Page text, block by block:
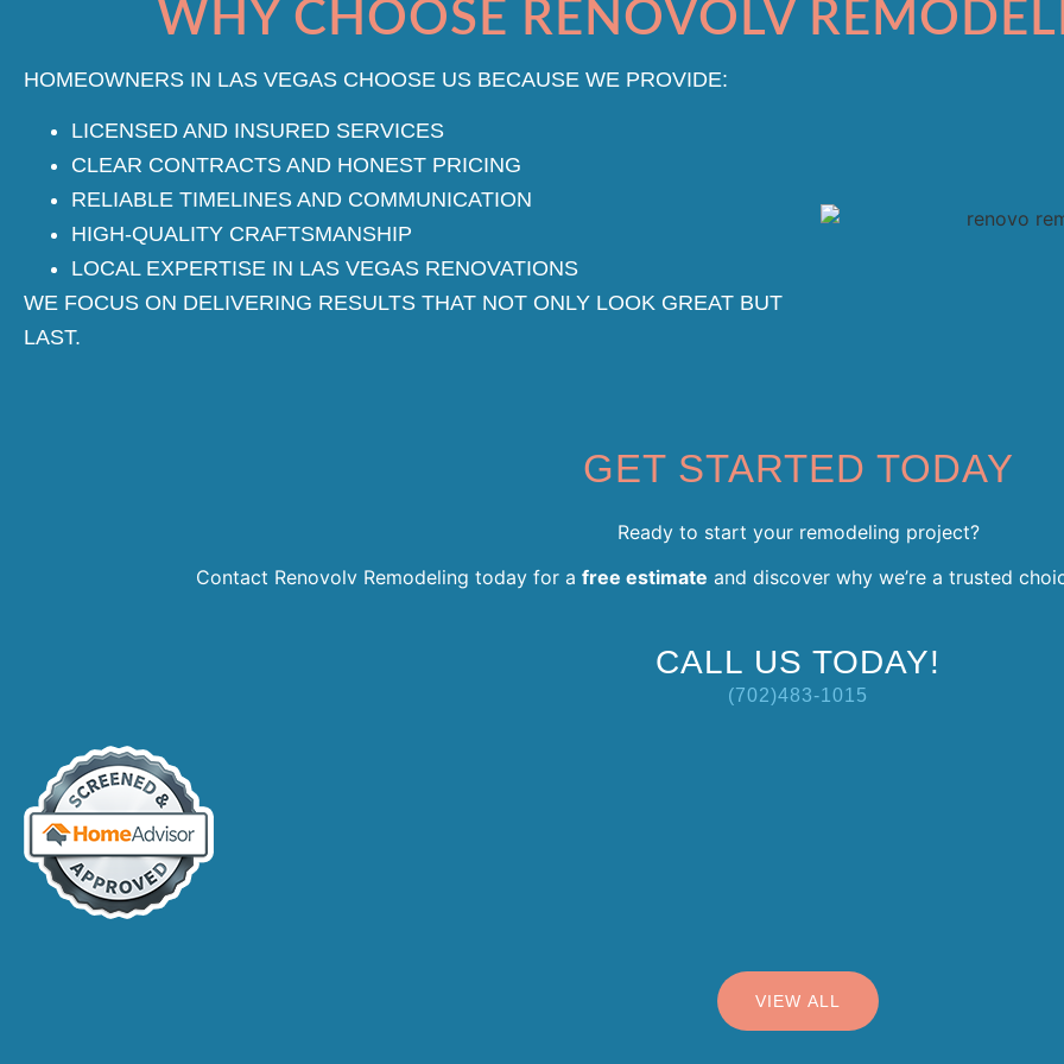
WHY CHOOSE RENOVOLV
HOMEOWNERS IN LAS VEGAS CHOOSE US BECAUSE WE PROVIDE:
LICENSED AND INSURED SERVICES
CLEAR CONTRACTS AND HONEST PRICING
RELIABLE TIMELINES AND COMMUNICATION
HIGH-QUALITY CRAFTSMANSHIP
LOCAL EXPERTISE IN LAS VEGAS RENOVATIONS
WE FOCUS ON DELIVERING RESULTS THAT NOT ONLY LOOK GREAT BUT
LAST.
GET STARTED TODAY
Ready to start your remodeling project?
Contact Renovolv Remodeling today for a free estimate and discover why we’re a trusted
CALL US TODAY!
(702)483-1015
VIEW ALL